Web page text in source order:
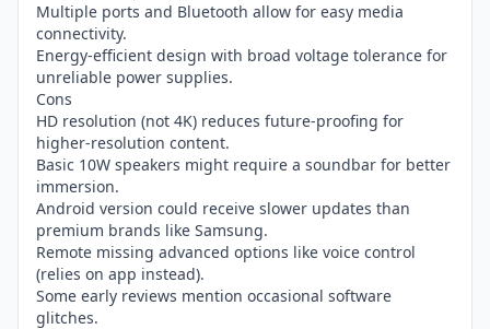
Multiple ports and Bluetooth allow for easy media
connectivity.
Energy-efficient design with broad voltage tolerance for
unreliable power supplies.
Cons
HD resolution (not 4K) reduces future-proofing for
higher-resolution content.
Basic 10W speakers might require a soundbar for better
immersion.
Android version could receive slower updates than
premium brands like Samsung.
Remote missing advanced options like voice control
(relies on app instead).
Some early reviews mention occasional software
glitches.